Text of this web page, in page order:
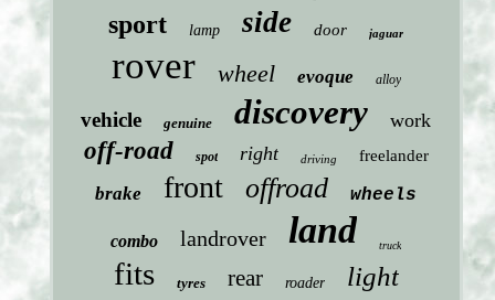
sport lamp side door jaguar
rover wheel evoque alloy
vehicle genuine discovery work
off-road spot right driving freelander
brake front offroad wheels
combo landrover land truck
fits tyres rear roader light